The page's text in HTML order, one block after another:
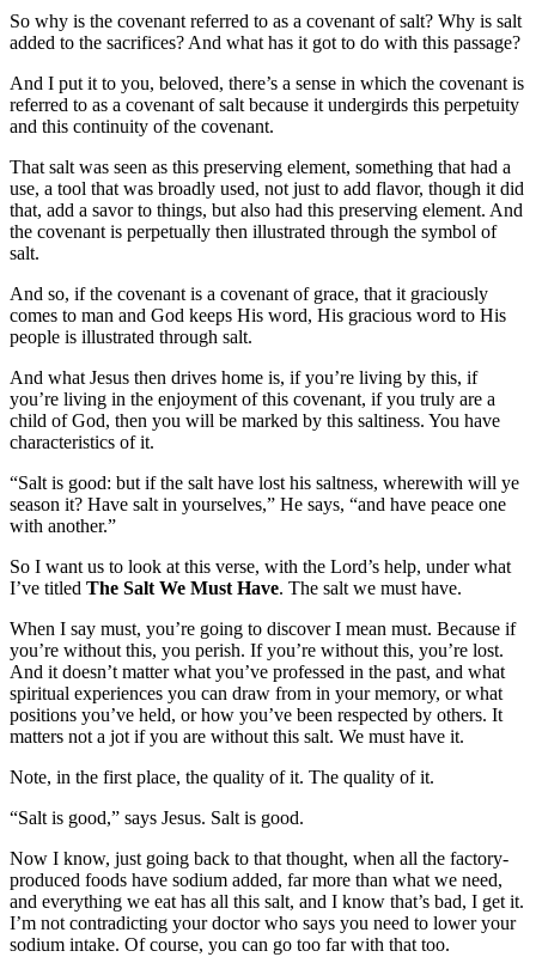
So why is the covenant referred to as a covenant of salt? Why is salt
added to the sacrifices? And what has it got to do with this passage?
And I put it to you, beloved, there’s a sense in which the covenant is
referred to as a covenant of salt because it undergirds this perpetuity
and this continuity of the covenant.
That salt was seen as this preserving element, something that had a
use, a tool that was broadly used, not just to add flavor, though it did
that, add a savor to things, but also had this preserving element. And
the covenant is perpetually then illustrated through the symbol of
salt.
And so, if the covenant is a covenant of grace, that it graciously
comes to man and God keeps His word, His gracious word to His
people is illustrated through salt.
And what Jesus then drives home is, if you’re living by this, if
you’re living in the enjoyment of this covenant, if you truly are a
child of God, then you will be marked by this saltiness. You have
characteristics of it.
“Salt is good: but if the salt have lost his saltness, wherewith will ye
season it? Have salt in yourselves,” He says, “and have peace one
with another.”
So I want us to look at this verse, with the Lord’s help, under what
I’ve titled The Salt We Must Have. The salt we must have.
When I say must, you’re going to discover I mean must. Because if
you’re without this, you perish. If you’re without this, you’re lost.
And it doesn’t matter what you’ve professed in the past, and what
spiritual experiences you can draw from in your memory, or what
positions you’ve held, or how you’ve been respected by others. It
matters not a jot if you are without this salt. We must have it.
Note, in the first place, the quality of it. The quality of it.
“Salt is good,” says Jesus. Salt is good.
Now I know, just going back to that thought, when all the factory-
produced foods have sodium added, far more than what we need,
and everything we eat has all this salt, and I know that’s bad, I get it.
I’m not contradicting your doctor who says you need to lower your
sodium intake. Of course, you can go too far with that too.